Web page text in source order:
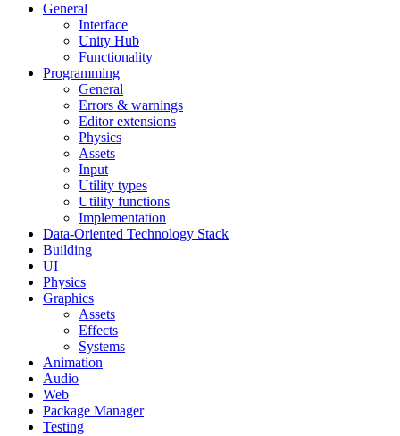
General
Interface
Unity Hub
Functionality
Programming
General
Errors & warnings
Editor extensions
Physics
Assets
Input
Utility types
Utility functions
Implementation
Data-Oriented Technology Stack
Building
UI
Physics
Graphics
Assets
Effects
Systems
Animation
Audio
Web
Package Manager
Testing